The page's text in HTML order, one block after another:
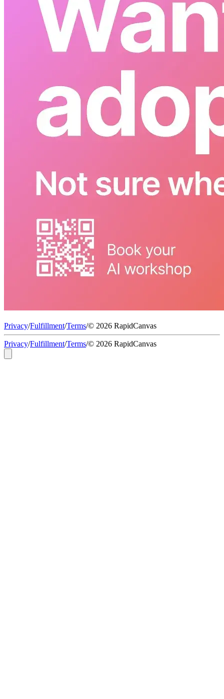
Privacy/Fulfillment/Terms/© 2026 RapidCanvas
Privacy/Fulfillment/Terms/© 2026 RapidCanvas